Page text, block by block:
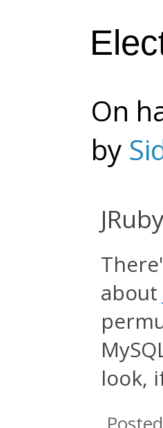
On
by
about
look,